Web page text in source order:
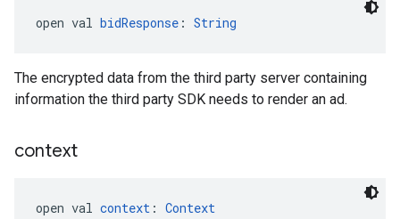
open val bidResponse : String
The encrypted data from the third party server containing
information the third party SDK needs to render an ad.
context
open val context : Context